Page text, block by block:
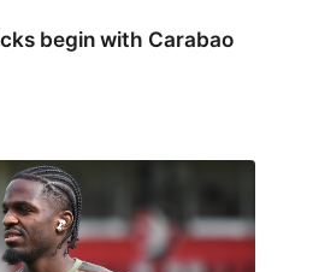
begin with Carabao